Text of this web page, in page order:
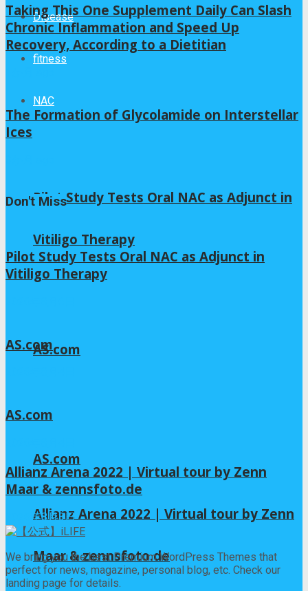
Disease
fitness
NAC
Pilot Study Tests Oral NAC as Adjunct in
Vitiligo Therapy
AS.com
AS.com
Allianz Arena 2022 | Virtual tour by Zenn
Maar & zennsfoto.de
Taking This One Supplement Daily Can Slash
Chronic Inflammation and Speed Up
Recovery, According to a Dietitian
The Formation of Glycolamide on Interstellar
Ices
Don't Miss
Pilot Study Tests Oral NAC as Adjunct in
Vitiligo Therapy
AS.com
AS.com
Allianz Arena 2022 | Virtual tour by Zenn
Maar & zennsfoto.de
2026年8月3日
We bring you the best Premium WordPress Themes that
perfect for news, magazine, personal blog, etc. Check our
landing page for details.